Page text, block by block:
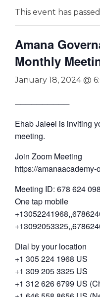
This event has
Amana
Monthly
January 18, 2024 @
──────────
Ehab Jaleel is inviting
meeting.
Join Zoom Meeting
https://
Meeting ID: 678 624
One tap mobile
Dial by your location
+1 305 224 1968 US
+1 309 205 3325 US
+1 312 626 6799 US